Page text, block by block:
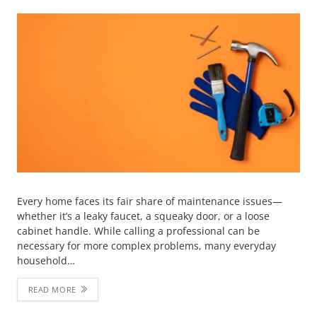
Every home faces its fair share of maintenance issues—
whether it’s a leaky faucet, a squeaky door, or a loose
cabinet handle. While calling a professional can be
necessary for more complex problems, many everyday
household…
READ MORE